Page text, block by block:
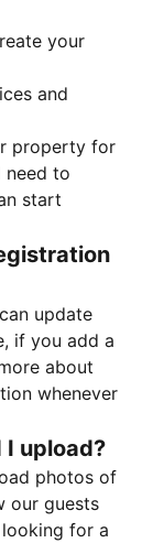
your
and
property for
need to
start
update
if you add a
about
whenever
upload?
photos of
our guests
for a